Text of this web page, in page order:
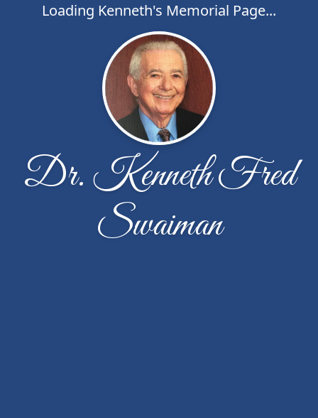
Loading Kenneth's Memorial Page...
Dr. Kenneth Fred
Swaiman